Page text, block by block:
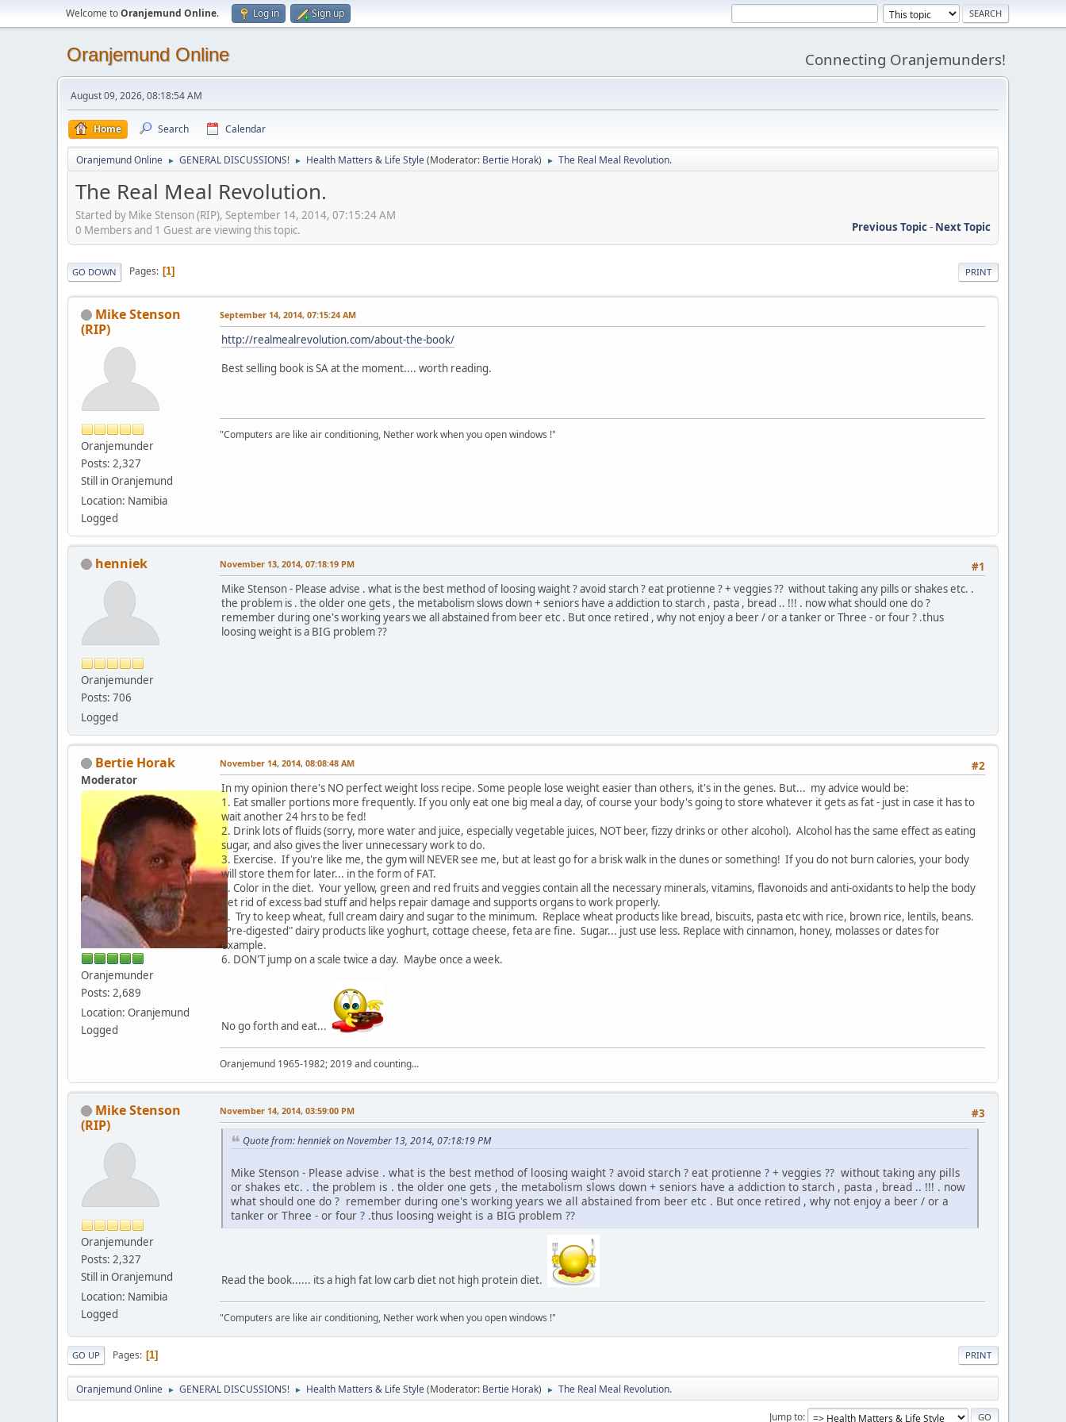
Welcome toOranjemund Online. Log in Sign up
Oranjemund Online Connecting Oranjemunders!
August 09, 2026, 08:18:54 AM
Home Search Calendar
Oranjemund Online ► GENERAL DISCUSSIONS! ► Health Matters & Life Style(Moderator: Bertie Horak) ► The Real Meal Revolution.
The Real Meal Revolution.
Started by Mike Stenson (RIP), September 14, 2014, 07:15:24 AM
Previous Topic- Next Topic
0 Members and 1 Guest are viewing this topic.
PRINT
GO DOWN Pages 1
Mike Stenson
(RIP)
Oranjemunder
Posts: 2,327
Still in Oranjemund
Location: Namibia
Logged
September 14, 2014, 07:15:24 AM
http://realmealrevolution.com/about-the-book/
Best selling book is SA at the moment.... worth reading.
"Computers are like air conditioning, Nether work when you open windows !"
henniek
Oranjemunder
Posts: 706
Logged
#1
November 13, 2014, 07:18:19 PM
Mike Stenson - Please advise . what is the best method of loosing waight ? avoid starch ? eat protienne ? + veggies ?? without taking any pills or shakes etc. .
the problem is . the older one gets , the metabolism slows down + seniors have a addiction to starch , pasta , bread .. !!! . now what should one do ?
remember during one's working years we all abstained from beer etc . But once retired , why not enjoy a beer / or a tanker or Three - or four ? .thus
loosing weight is a BIG problem ??
Bertie Horak
Moderator
Oranjemunder
Posts: 2,689
Location: Oranjemund
Logged
#2
November 14, 2014, 08:08:48 AM
In my opinion there's NO perfect weight loss recipe. Some people lose weight easier than others, it's in the genes. But... my advice would be:
1. Eat smaller portions more frequently. If you only eat one big meal a day, of course your body's going to store whatever it gets as fat - just in case it has to
wait another 24 hrs to be fed!
2. Drink lots of fluids (sorry, more water and juice, especially vegetable juices, NOT beer, fizzy drinks or other alcohol). Alcohol has the same effect as eating
sugar, and also gives the liver unnecessary work to do.
3. Exercise. If you're like me, the gym will NEVER see me, but at least go for a brisk walk in the dunes or something! If you do not burn calories, your body
will store them for later... in the form of FAT.
4. Color in the diet. Your yellow, green and red fruits and veggies contain all the necessary minerals, vitamins, flavonoids and anti-oxidants to help the body
get rid of excess bad stuff and helps repair damage and supports organs to work properly.
5. Try to keep wheat, full cream dairy and sugar to the minimum. Replace wheat products like bread, biscuits, pasta etc with rice, brown rice, lentils, beans.
"Pre-digested" dairy products like yoghurt, cottage cheese, feta are fine. Sugar... just use less. Replace with cinnamon, honey, molasses or dates for
example.
6. DON'T jump on a scale twice a day. Maybe once a week.
No go forth and eat...
Oranjemund 1965-1982; 2019 and counting...
Mike Stenson
(RIP)
Oranjemunder
Posts: 2,327
Still in Oranjemund
Location: Namibia
Logged
#3
November 14, 2014, 03:59:00 PM
Quote from: henniek on November 13, 2014, 07:18:19 PM
Mike Stenson - Please advise . what is the best method of loosing waight ? avoid starch ? eat protienne ? + veggies ?? without taking any pills
or shakes etc. . the problem is . the older one gets , the metabolism slows down + seniors have a addiction to starch , pasta , bread .. !!! . now
what should one do ? remember during one's working years we all abstained from beer etc . But once retired , why not enjoy a beer / or a
tanker or Three - or four ? .thus loosing weight is a BIG problem ??
Read the book...... its a high fat low carb diet not high protein diet.
"Computers are like air conditioning, Nether work when you open windows !"
PRINT
GO UP Pages 1
Oranjemund Online ► GENERAL DISCUSSIONS! ► Health Matters & Life Style(Moderator: Bertie Horak) ► The Real Meal Revolution.
Jump to